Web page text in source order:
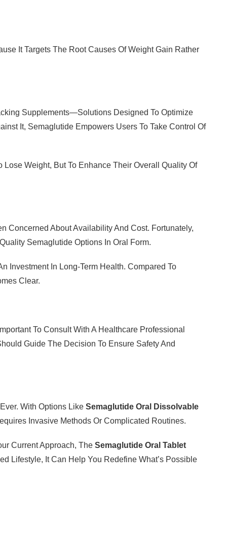
It Targets The Root Causes Of Weight Gain Rather
Supplements—Solutions Designed To Optimize
It, Semaglutide Empowers Users To Take Control Of
Weight, But To Enhance Their Overall Quality Of
Concerned About Availability And Cost. Fortunately,
Semaglutide Options In Oral Form.
Investment In Long-Term Health. Compared To
Clear.
To Consult With A Healthcare Professional
Guide The Decision To Ensure Safety And
With Options LikeSemaglutide Oral Dissolvable
Invasive Methods Or Complicated Routines.
Current Approach, TheSemaglutide Oral Tablet
Lifestyle, It Can Help You Redefine What’s Possible